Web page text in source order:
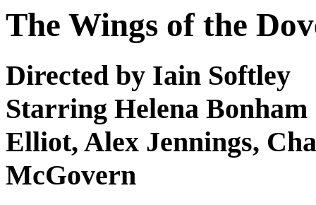
The Wings of the
Directed by Iain Softley
Starring Helena
Elliot, Alex Jennings,
McGovern